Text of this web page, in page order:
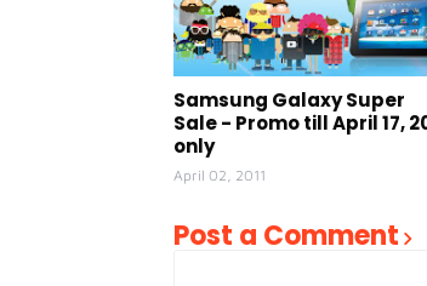
Samsung Galaxy Super
Sale - Promo till April 17,
only
April 02, 2011
Post a Comment